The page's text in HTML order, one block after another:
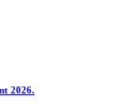
2026.